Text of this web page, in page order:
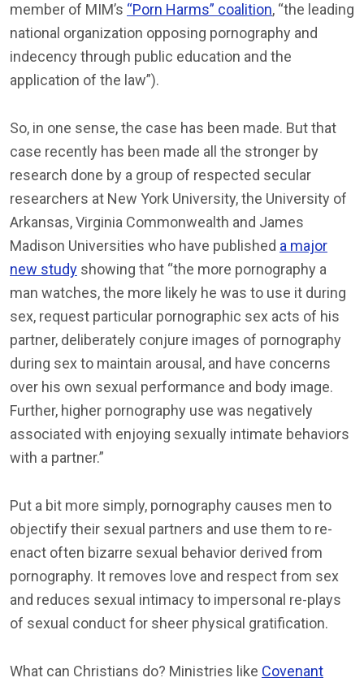
member of MIM’s “Porn Harms” coalition, “the leading
national organization opposing pornography and
indecency through public education and the
application of the law”).
So, in one sense, the case has been made. But that
case recently has been made all the stronger by
research done by a group of respected secular
researchers at New York University, the University of
Arkansas, Virginia Commonwealth and James
Madison Universities who have published a major
new study showing that “the more pornography a
man watches, the more likely he was to use it during
sex, request particular pornographic sex acts of his
partner, deliberately conjure images of pornography
during sex to maintain arousal, and have concerns
over his own sexual performance and body image.
Further, higher pornography use was negatively
associated with enjoying sexually intimate behaviors
with a partner.”
Put a bit more simply, pornography causes men to
objectify their sexual partners and use them to re-
enact often bizarre sexual behavior derived from
pornography. It removes love and respect from sex
and reduces sexual intimacy to impersonal re-plays
of sexual conduct for sheer physical gratification.
What can Christians do? Ministries like Covenant